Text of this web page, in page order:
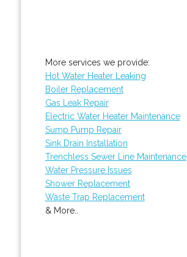
More services we provide:
Hot Water Heater Leaking
Boiler Replacement
Gas Leak Repair
Electric Water Heater Maintenance
Sump Pump Repair
Sink Drain Installation
Trenchless Sewer Line Maintenance
Water Pressure Issues
Shower Replacement
Waste Trap Replacement
& More..